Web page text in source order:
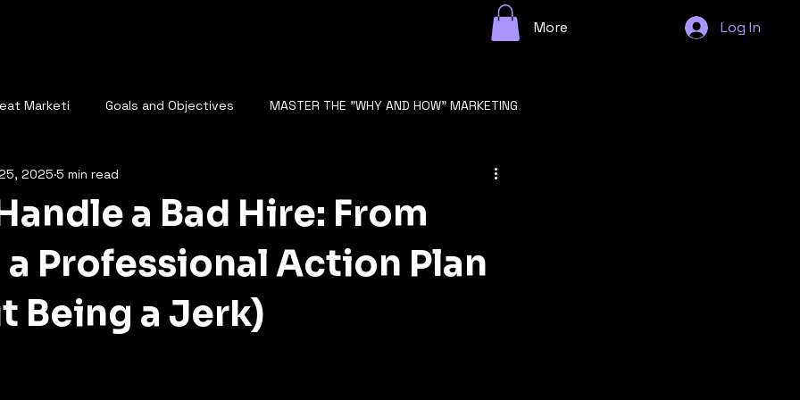
More Log In
Marketi Goals and Objectives MASTER THE "WHY AND HOW" MARKETING
The Role of Data Analysis
ANALYZE SEO DIGITAL STRATEGY Competitor Analysis
AI Analyzes Conversations BUSINESS GROWTH
a Bad Hire: From
a Professional Action Plan
Being a Jerk)
2025 5 min read
stars.